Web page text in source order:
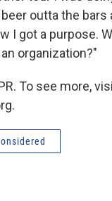
outta the bars
I got a purpose.
organization?"
To see more,